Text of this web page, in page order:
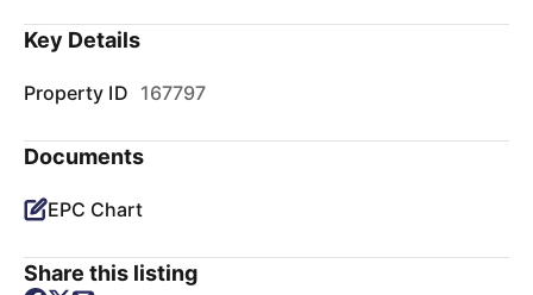
Key Details
Property ID 167797
Documents
EPC Chart
Share this listing